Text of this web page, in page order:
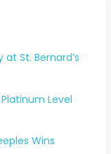
St. Bernard’s
Level
Wins